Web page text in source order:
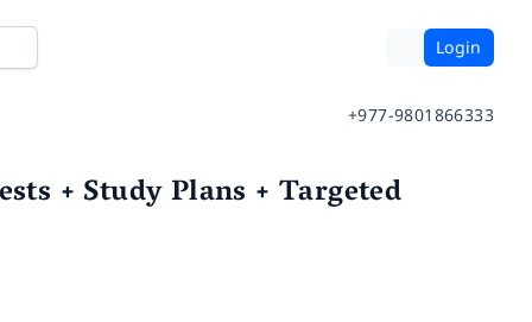
Login
+977-9801866333
+ Study Plans + Targeted